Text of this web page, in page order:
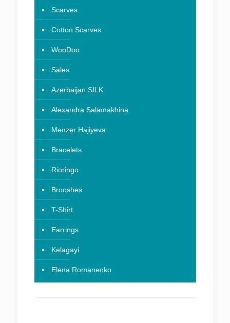
Scarves
Cotton Scarves
WooDoo
Sales
Azerbaijan SILK
Alexandra Salamakhina
Menzer Hajiyeva
Bracelets
Rioringo
Brooshes
T-Shirt
Earrings
Kelagayi
Elena Romanenko